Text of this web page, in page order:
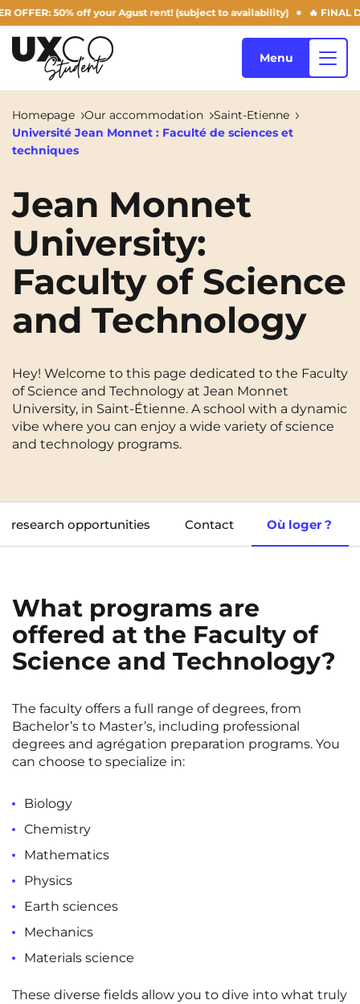
50% off your Agust rent! (subject to availability) 🔥 FINAL
Our accommodation
View all cities
Annemasse Archamps
Aulnoy-lez-Valenciennes Béziers
Bezons NEW! Blois
Bordeaux Boulogne-Billancourt
Cergy-Pontoise Chambéry NEW!
Clermont-Ferrand Dijon
Gradignan
Lille Limoges
Nantes Nîmes
Noisy-Le-Grand Orly
Palaiseau Paris
Rennes Rouen
Saint-Denis Saint-Etienne
Saint-Ouen
Toulouse
Valenciennes
Villejuif
Who are we ?
Blog
EN
FR
EN
Instagram
TikTok FacebookYouTubeLinkedIn
Menu
Homepage Our accommodation
Saint-Etienne
Université Jean Monnet : Faculté de sciences et
techniques
Jean Monnet
University:
Faculty of Science
and Technology
Hey! Welcome to this page dedicated to the Faculty
of Science and Technology at Jean Monnet
University, in Saint-Étienne. A school with a dynamic
vibe where you can enjoy a wide variety of science
and technology programs.
research opportunities Contact Où loger ?
What programs are
offered at the Faculty of
Science and Technology?
The faculty offers a full range of degrees, from
Bachelor’s to Master’s, including professional
degrees and agrégation preparation programs. You
can choose to specialize in:
Biology
Chemistry
Mathematics
Physics
Earth sciences
Mechanics
Materials science
These diverse fields allow you to dive into what truly